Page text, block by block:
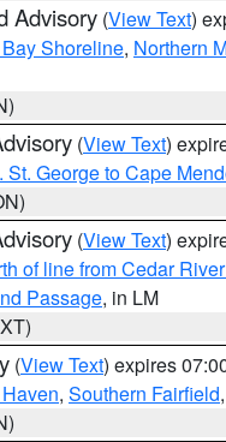
Advisory (View Text)
Shoreline, Northern
(View Text)
St. George to Cape
(View Text)
of line from Cedar
Passage, in LM
(View Text) expires
, Southern Fairfield,